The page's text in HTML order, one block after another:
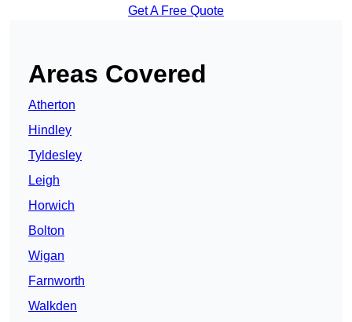
Get A Free Quote
Areas Covered
Atherton
Hindley
Tyldesley
Leigh
Horwich
Bolton
Wigan
Farnworth
Walkden